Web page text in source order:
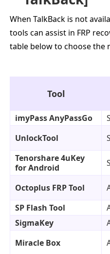
When TalkBack is not
tools can assist in FRP
table below to choose the
Tool
imyPass AnyPassGo
UnlockTool
Tenorshare 4uKey
for Android
Octoplus FRP Tool
SP Flash Tool
SigmaKey
Miracle Box